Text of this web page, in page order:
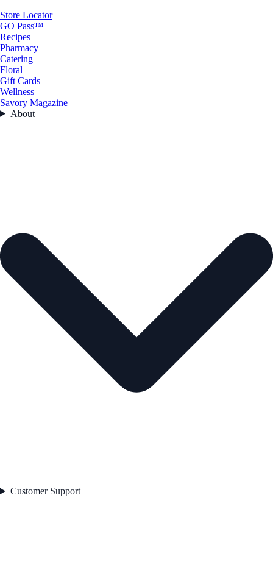
Store Locator
GO Pass™
Recipes
Pharmacy
Catering
Floral
Gift Cards
Wellness
Savory Magazine
About
Customer Support